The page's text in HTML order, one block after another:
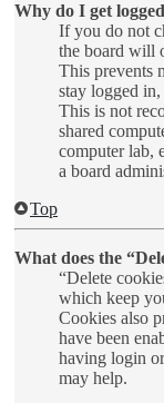
Why do I get
If you do not
the board will
This prevents
stay logged
This is not
shared
computer lab,
a board
Top
What does the
“Delete
which keep
Cookies also
have been
having login
may help.